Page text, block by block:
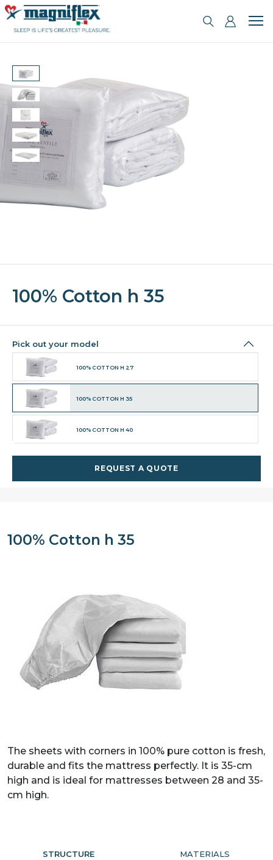
100% Cotton h 35
Pick out your model
100% COTTON H 27
100% COTTON H 35
100% COTTON H 40
REQUEST A QUOTE
100% Cotton h 35
The sheets with corners in 100% pure cotton is fresh,
durable and fits the mattress perfectly. It is 35-cm
high and is ideal for mattresses between 28 and 35-
cm high.
STRUCTURE MATERIALS